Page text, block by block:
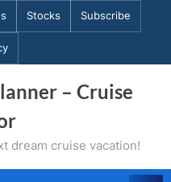
Stocks Subscribe
– Cruise
dream cruise vacation!